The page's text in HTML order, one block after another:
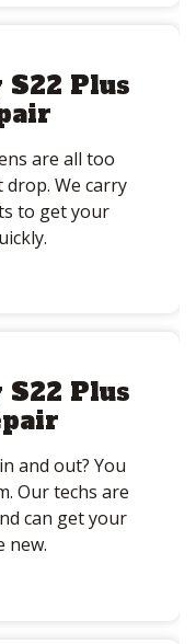
S22 Plus
are all too
We carry
to get your
S22 Plus
and out? You
Our techs are
can get your
new.